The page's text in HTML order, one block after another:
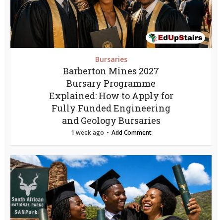
Bursaries
Barberton Mines 2027
Bursary Programme
Explained: How to Apply for
Fully Funded Engineering
and Geology Bursaries
1 week ago Add Comment